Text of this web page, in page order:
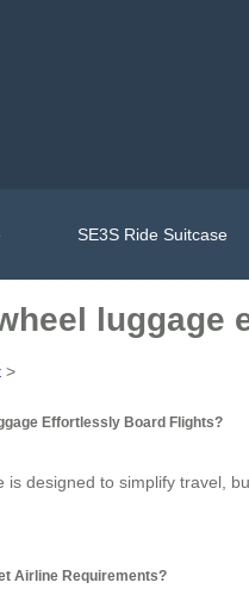
SE3S Ride Suitcase
luggage
>
Effortlessly Board Flights?
is designed to simplify travel,
Airline Requirements?